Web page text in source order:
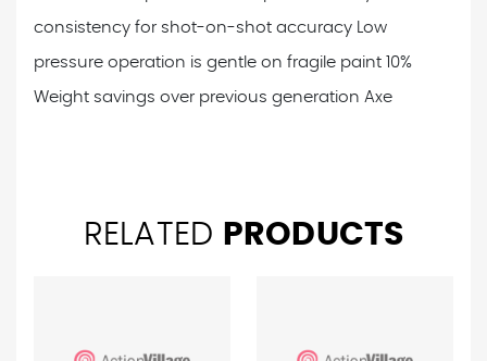
consistency for shot-on-shot accuracy Low
pressure operation is gentle on fragile paint 10%
Weight savings over previous generation Axe
RELATED PRODUCTS